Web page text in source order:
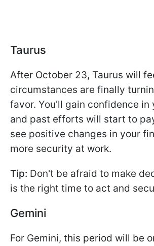
Taurus
After October 23, Taurus will
circumstances are finally
favor. You'll gain confidence in
and past efforts will start to
see positive changes in your
more security at work.
Tip: Don't be afraid to make
is the right time to act and
Gemini
For Gemini, this period will be